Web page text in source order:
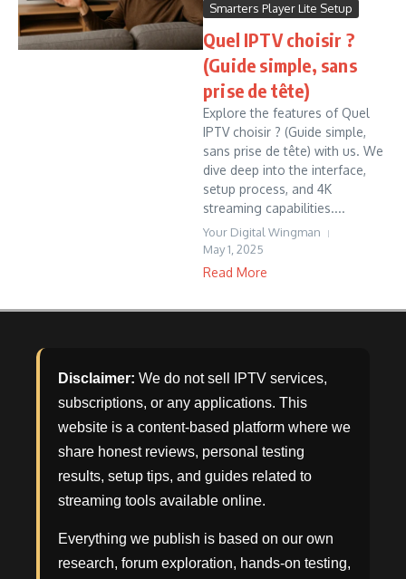
Smarters Player Lite Setup
Quel IPTV choisir ?
(Guide simple, sans
prise de tête)
Explore the features of Quel
IPTV choisir ? (Guide simple,
sans prise de tête) with us. We
dive deep into the interface,
setup process, and 4K
streaming capabilities....
Your Digital Wingman
May 1, 2025
Read More
Disclaimer: We do not sell IPTV services,
subscriptions, or any applications. This
website is a content-based platform where we
share honest reviews, personal testing
results, setup tips, and guides related to
streaming tools available online.
Everything we publish is based on our own
research, forum exploration, hands-on testing,